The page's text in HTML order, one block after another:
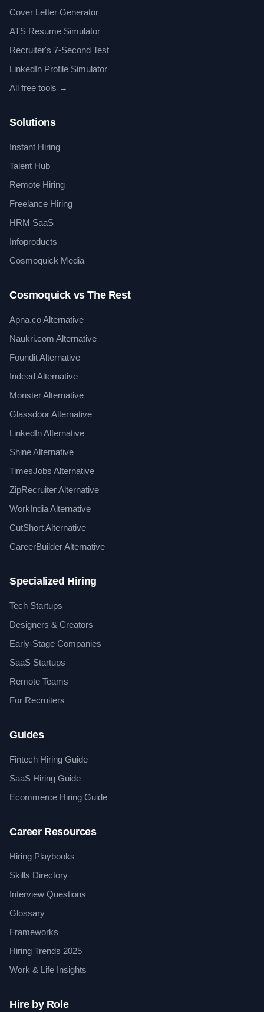
Cover Letter Generator
ATS Resume Simulator
Recruiter's 7-Second Test
LinkedIn Profile Simulator
All free tools →
Solutions
Instant Hiring
Talent Hub
Remote Hiring
Freelance Hiring
HRM SaaS
Infoproducts
Cosmoquick Media
Cosmoquick vs The Rest
Apna.co Alternative
Naukri.com Alternative
Foundit Alternative
Indeed Alternative
Monster Alternative
Glassdoor Alternative
LinkedIn Alternative
Shine Alternative
TimesJobs Alternative
ZipRecruiter Alternative
WorkIndia Alternative
CutShort Alternative
CareerBuilder Alternative
Specialized Hiring
Tech Startups
Designers & Creators
Early-Stage Companies
SaaS Startups
Remote Teams
For Recruiters
Guides
Fintech Hiring Guide
SaaS Hiring Guide
Ecommerce Hiring Guide
Career Resources
Hiring Playbooks
Skills Directory
Interview Questions
Glossary
Frameworks
Hiring Trends 2025
Work & Life Insights
Hire by Role